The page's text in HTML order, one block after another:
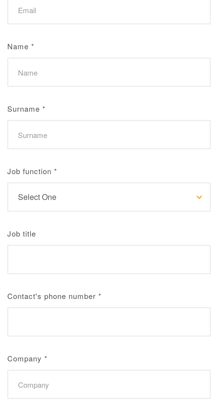
Name *
Surname *
Job function *
Job title
Contact's phone number *
Company *